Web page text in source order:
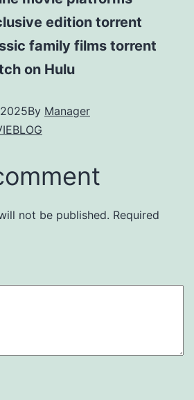
edition torrent
family films torrent
on Hulu
By Manager
not be published. Required